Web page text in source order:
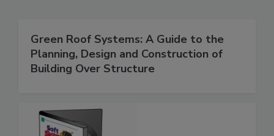
Green Roof Systems: A Guide to the
Planning, Design and Construction of
Building Over Structure